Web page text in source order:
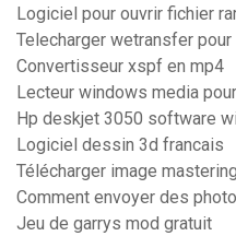
Logiciel pour ouvrir fichier
Telecharger wetransfer pour
Convertisseur xspf en mp4
Lecteur windows media
Hp deskjet 3050 software
Logiciel dessin 3d francais
Télécharger image
Comment envoyer des
Jeu de garrys mod gratuit